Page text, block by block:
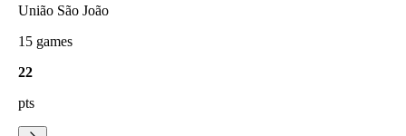
União São João
15 games
22
pts